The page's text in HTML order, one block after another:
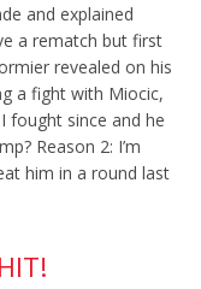
and explained
a rematch but first
revealed on his
a fight with Miocic,
fought since and he
Reason 2: I’m
him in a round last